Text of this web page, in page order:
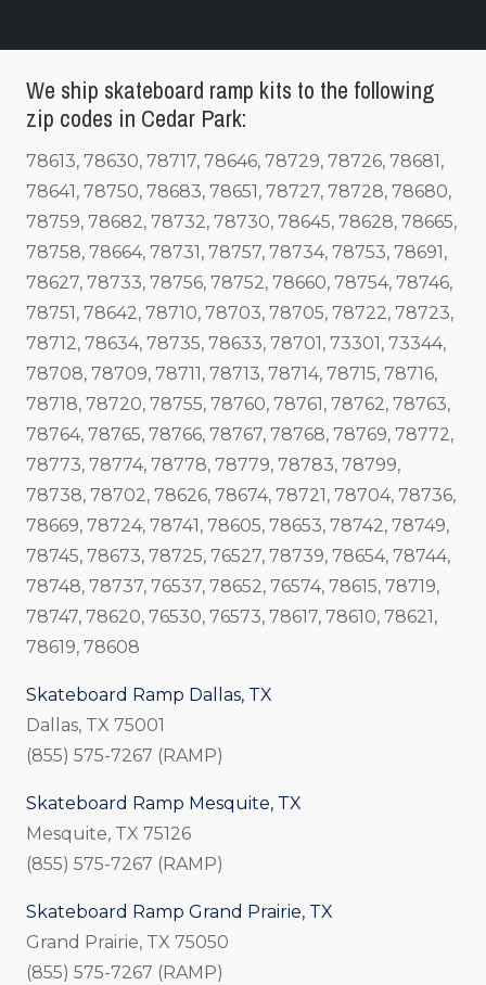
We ship skateboard ramp kits to the following
zip codes in Cedar Park:
78613, 78630, 78717, 78646, 78729, 78726, 78681,
78641, 78750, 78683, 78651, 78727, 78728, 78680,
78759, 78682, 78732, 78730, 78645, 78628, 78665,
78758, 78664, 78731, 78757, 78734, 78753, 78691,
78627, 78733, 78756, 78752, 78660, 78754, 78746,
78751, 78642, 78710, 78703, 78705, 78722, 78723,
78712, 78634, 78735, 78633, 78701, 73301, 73344,
78708, 78709, 78711, 78713, 78714, 78715, 78716,
78718, 78720, 78755, 78760, 78761, 78762, 78763,
78764, 78765, 78766, 78767, 78768, 78769, 78772,
78773, 78774, 78778, 78779, 78783, 78799,
78738, 78702, 78626, 78674, 78721, 78704, 78736,
78669, 78724, 78741, 78605, 78653, 78742, 78749,
78745, 78673, 78725, 76527, 78739, 78654, 78744,
78748, 78737, 76537, 78652, 76574, 78615, 78719,
78747, 78620, 76530, 76573, 78617, 78610, 78621,
78619, 78608
Skateboard Ramp Dallas, TX
Dallas, TX 75001
(855) 575-7267 (RAMP)
Skateboard Ramp Mesquite, TX
Mesquite, TX 75126
(855) 575-7267 (RAMP)
Skateboard Ramp Grand Prairie, TX
Grand Prairie, TX 75050
(855) 575-7267 (RAMP)